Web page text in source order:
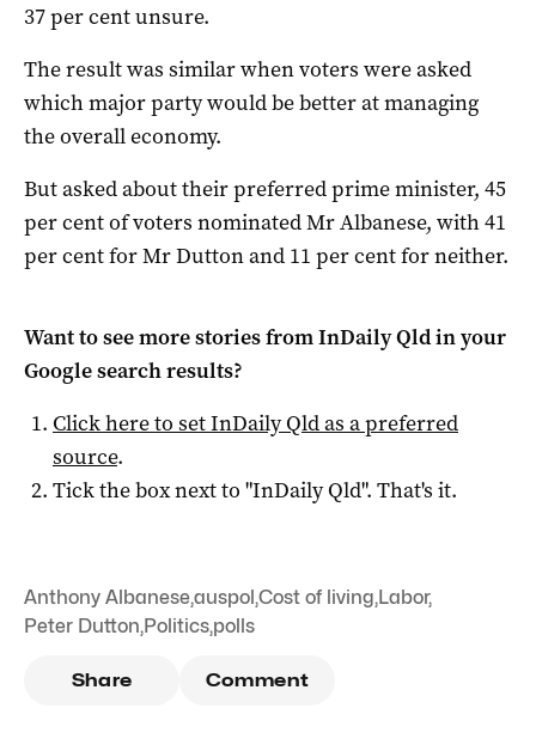
37 per cent unsure.
The result was similar when voters were asked
which major party would be better at managing
the overall economy.
But asked about their preferred prime minister, 45
per cent of voters nominated Mr Albanese, with 41
per cent for Mr Dutton and 11 per cent for neither.
Want to see more stories fromInDaily Qldin your
Google search results?
Click here to setInDaily Qldas a preferred
source.
Tick the box next to "InDaily Qld". That's it.
Anthony Albanese,auspol,Cost of living,Labor,
Peter Dutton,Politics,polls
Share Comment